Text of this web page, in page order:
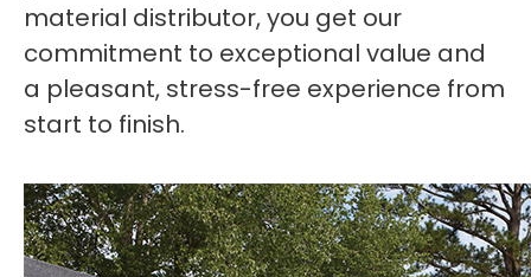
material distributor, you get our
commitment to exceptional value and
a pleasant, stress-free experience from
start to finish.